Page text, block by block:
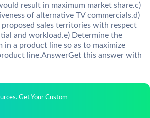
result in maximum market share.c)
of alternative TV commercials.d)
proposed sales territories with respect
and workload.e) Determine the
in a product line so as to maximize
line.AnswerGet this answer with
Get Your Custom